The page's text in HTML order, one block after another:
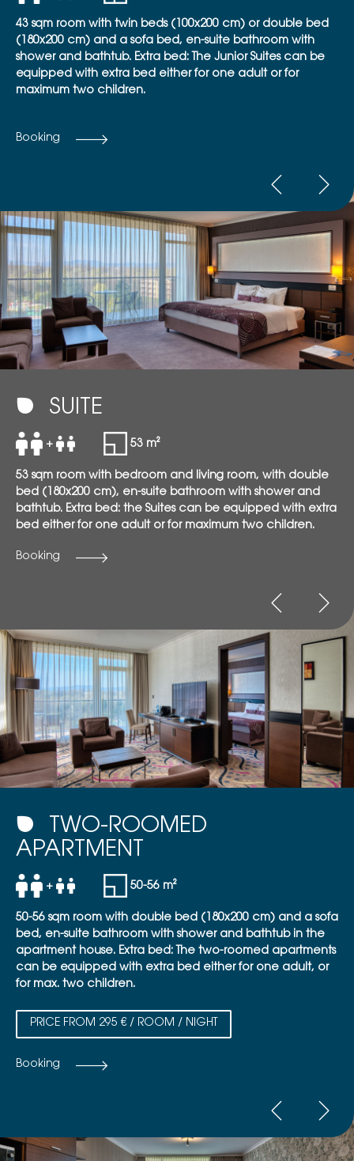
43 sqm room with twin beds (100x200 cm) or double bed
(180x200 cm) and a sofa bed, en-suite bathroom with
shower and bathtub. Extra bed: The Junior Suites can be
equipped with extra bed either for one adult or for
maximum two children.
Booking
SUITE
+ 53 m²
53 sqm room with bedroom and living room, with double
bed (180x200 cm), en-suite bathroom with shower and
bathtub. Extra bed: the Suites can be equipped with extra
bed either for one adult or for maximum two children.
Booking
TWO-ROOMED
APARTMENT
+ 50-56 m²
50-56 sqm room with double bed (180x200 cm) and a sofa
bed, en-suite bathroom with shower and bathtub in the
apartment house. Extra bed: The two-roomed apartments
can be equipped with extra bed either for one adult, or
for max. two children.
PRICE FROM 295 € / ROOM / NIGHT
Booking